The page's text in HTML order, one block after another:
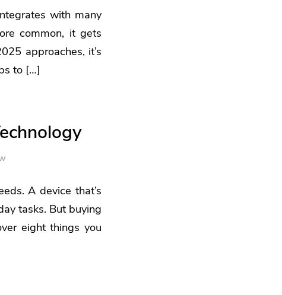
with many
common, it gets
approaches, it’s
to […]
A device that’s
tasks. But buying
eight things you